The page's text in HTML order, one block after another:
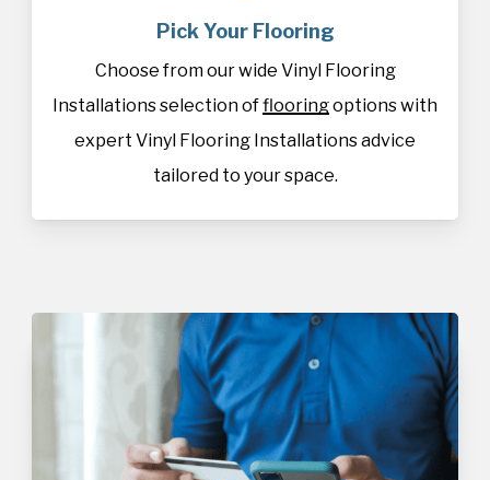
Pick Your Flooring
Choose from our wide Vinyl Flooring
Installations selection offlooringoptions with
expert Vinyl Flooring Installations advice
tailored to your space.